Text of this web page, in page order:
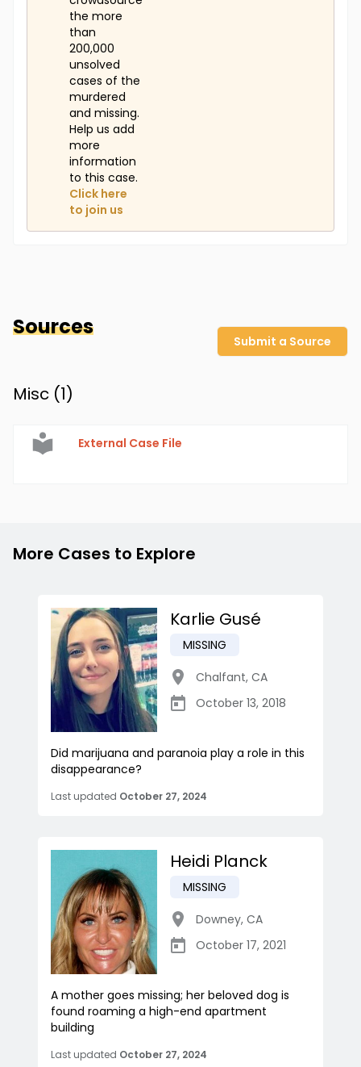
the more
than
200,000
unsolved
cases of the
murdered
and missing.
Help us add
more
information
to this case.
Click here
to join us
Sources
Submit a Source
Misc (1)
External Case File
More Cases to Explore
Karlie Gusé
MISSING
Chalfant, CA
October 13, 2018
Did marijuana and paranoia play a role in this
disappearance?
Last updated October 27, 2024
Heidi Planck
MISSING
Downey, CA
October 17, 2021
A mother goes missing; her beloved dog is
found roaming a high-end apartment
building
Last updated October 27, 2024